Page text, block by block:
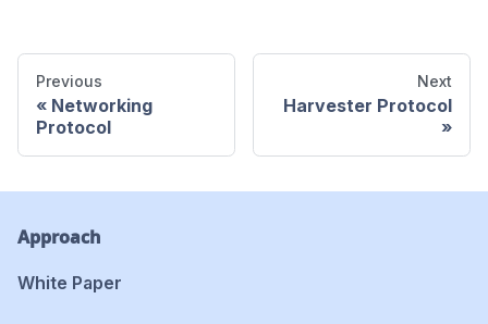
Previous
Networking
Protocol
Next
Harvester Protocol
Approach
White Paper